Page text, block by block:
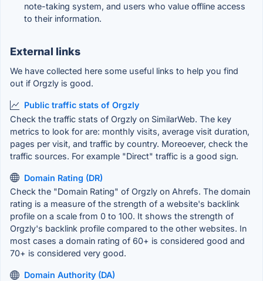
note-taking system, and users who value offline access
to their information.
External links
We have collected here some useful links to help you find
out if Orgzly is good.
Public traffic stats of Orgzly
Check the traffic stats of Orgzly on SimilarWeb. The key
metrics to look for are: monthly visits, average visit duration,
pages per visit, and traffic by country. Moreoever, check the
traffic sources. For example "Direct" traffic is a good sign.
Domain Rating (DR)
Check the "Domain Rating" of Orgzly on Ahrefs. The domain
rating is a measure of the strength of a website's backlink
profile on a scale from 0 to 100. It shows the strength of
Orgzly's backlink profile compared to the other websites. In
most cases a domain rating of 60+ is considered good and
70+ is considered very good.
Domain Authority (DA)